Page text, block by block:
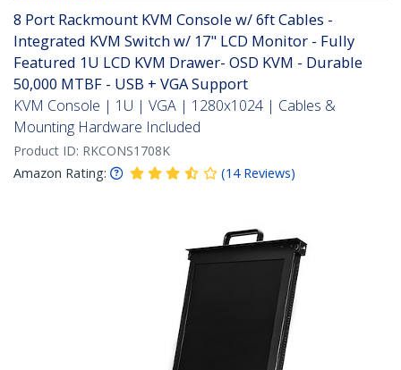
8 Port Rackmount KVM Console w/ 6ft Cables -
Integrated KVM Switch w/ 17" LCD Monitor - Fully
Featured 1U LCD KVM Drawer- OSD KVM - Durable
50,000 MTBF - USB + VGA Support
KVM Console | 1U | VGA | 1280x1024 | Cables &
Mounting Hardware Included
Product ID: RKCONS1708K
Amazon Rating:
(14 Reviews)